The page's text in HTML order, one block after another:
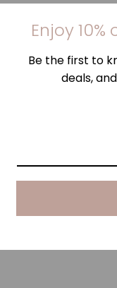
Enjoy
Be the first to
deals,
*